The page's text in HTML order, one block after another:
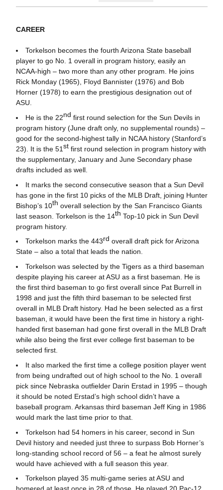
CAREER
Torkelson becomes the fourth Arizona State baseball
player to go No. 1 overall in program history, easily an
NCAA-high – two more than any other program. He joins
Rick Monday (1965), Floyd Bannister (1976) and Bob
Horner (1978) to earn the prestigious designation out of
ASU.
He is the 22nd first round selection for the Sun Devils in
program history (June draft only, no supplemental rounds) –
good for the second-highest tally in NCAA history (Stanford’s
23). It is the 51stfirst round selection in program history with
the supplementary, January and June Secondary phase
drafts included as well.
It marks the second consecutive season that a Sun Devil
has gone in the first 10 picks of the MLB Draft, joining Hunter
Bishop’s 10th overall selection by the San Francisco Giants
last season. Torkelson is the 14th Top-10 pick in Sun Devil
program history.
Torkelson marks the 443rd overall draft pick for Arizona
State – also a total that leads the nation.
Torkelson was selected by the Tigers as a third baseman
despite playing his career at ASU as a first baseman. He is
the first third baseman to go first overall since Pat Burrell in
1998 and just the fifth third baseman to be selected first
overall in MLB Draft history. Had he been selected as a first
baseman, it would have been the first time in history a right-
handed first baseman had gone first overall in the MLB Draft
while also being the first ever college first baseman to be
selected first.
It also marked the first time a college position player went
from being undrafted out of high school to the No. 1 overall
pick since Nebraska outfielder Darin Erstad in 1995 – though
it should be noted Erstad’s high school didn’t have a
baseball program. Arkansas third baseman Jeff King in 1986
would mark the last time prior to that.
Torkelson had 54 homers in his career, second in Sun
Devil history and needed just three to surpass Bob Horner’s
long-standing school record of 56 – a feat he almost surely
would have achieved with a full season this year.
Torkelson played 35 multi-game series at ASU and